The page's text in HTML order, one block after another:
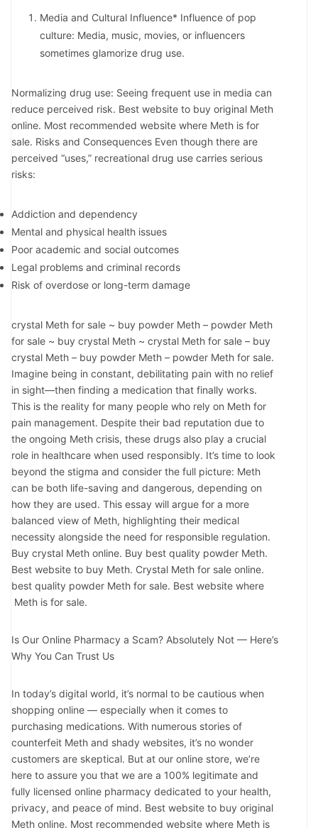
Media and Cultural Influence* Influence of pop
culture: Media, music, movies, or influencers
sometimes glamorize drug use.
Normalizing drug use: Seeing frequent use in media can
reduce perceived risk. Best website to buy original Meth
online. Most recommended website where Meth is for
sale. Risks and Consequences Even though there are
perceived “uses,” recreational drug use carries serious
risks:
Addiction and dependency
Mental and physical health issues
Poor academic and social outcomes
Legal problems and criminal records
Risk of overdose or long-term damage
crystal Meth for sale ~ buy powder Meth – powder Meth
for sale ~ buy crystal Meth ~ crystal Meth for sale – buy
crystal Meth – buy powder Meth – powder Meth for sale.
Imagine being in constant, debilitating pain with no relief
in sight—then finding a medication that finally works.
This is the reality for many people who rely on Meth for
pain management. Despite their bad reputation due to
the ongoing Meth crisis, these drugs also play a crucial
role in healthcare when used responsibly. It’s time to look
beyond the stigma and consider the full picture: Meth
can be both life-saving and dangerous, depending on
how they are used. This essay will argue for a more
balanced view of Meth, highlighting their medical
necessity alongside the need for responsible regulation.
Buy crystal Meth online. Buy best quality powder Meth.
Best website to buy Meth. Crystal Meth for sale online.
best quality powder Meth for sale. Best website where
Meth is for sale.
Is Our Online Pharmacy a Scam? Absolutely Not — Here’s
Why You Can Trust Us
In today’s digital world, it’s normal to be cautious when
shopping online — especially when it comes to
purchasing medications. With numerous stories of
counterfeit Meth and shady websites, it’s no wonder
customers are skeptical. But at our online store, we’re
here to assure you that we are a 100% legitimate and
fully licensed online pharmacy dedicated to your health,
privacy, and peace of mind. Best website to buy original
Meth online. Most recommended website where Meth is